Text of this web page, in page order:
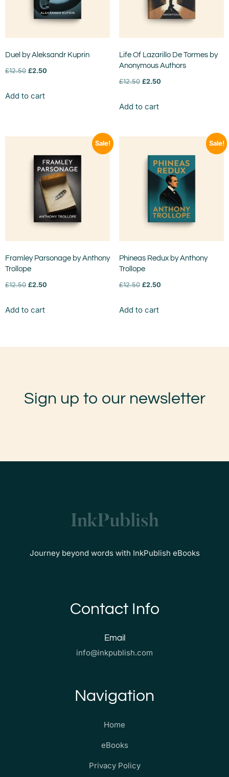
Duel by Aleksandr Kuprin
£12.50 £2.50
Add to cart
Life Of Lazarillo De Tormes by
Anonymous Authors
£12.50 £2.50
Add to cart
Sale!
Framley Parsonage by Anthony
Trollope
£12.50 £2.50
Add to cart
Sale!
Phineas Redux by Anthony
Trollope
£12.50 £2.50
Add to cart
Sign up to our newsletter
Journey beyond words with InkPublish eBooks
Contact Info
Email
info@inkpublish.com
Navigation
Home
eBooks
Privacy Policy